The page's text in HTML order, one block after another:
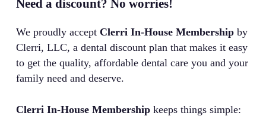
Need a discount? No worries!
We proudly accept Clerri In-House Membershipby
Clerri, LLC, a dental discount plan that makes it easy
to get the quality, affordable dental care you and your
family need and deserve.
Clerri In-House Membershipkeeps things simple: